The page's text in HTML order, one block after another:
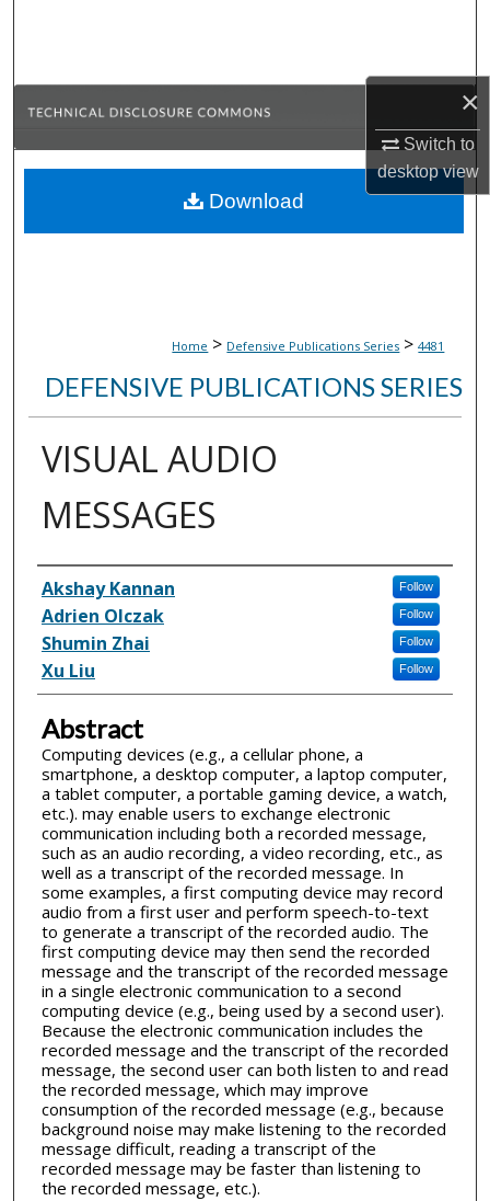
×
Switch to
desktopview
Browse Collections
About
Home > Defensive Publications Series > 4481
DEFENSIVE PUBLICATIONS SERIES
VISUAL AUDIO
MESSAGES
Inventor(s)
Akshay Kannan Follow
Adrien Olczak Follow
Shumin Zhai Follow
Xu Liu Follow
Abstract
Computing devices (e.g., a cellular phone, a
smartphone, a desktop computer, a laptop computer,
a tablet computer, a portable gaming device, a watch,
etc.). may enable users to exchange electronic
communication including both a recorded message,
such as an audio recording, a video recording, etc., as
well as a transcript of the recorded message. In
some examples, a first computing device may record
audio from a first user and perform speech-to-text
to generate a transcript of the recorded audio. The
first computing device may then send the recorded
message and the transcript of the recorded message
in a single electronic communication to a second
computing device (e.g., being used by a second user).
Because the electronic communication includes the
recorded message and the transcript of the recorded
message, the second user can both listen to and read
the recorded message, which may improve
consumption of the recorded message (e.g., because
background noise may make listening to the recorded
message difficult, reading a transcript of the
recorded message may be faster than listening to
the recorded message, etc.).
Download